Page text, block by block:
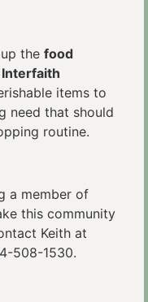
the food
items to
need that should
routine.
a member of
this community
Keith at
508-1530.